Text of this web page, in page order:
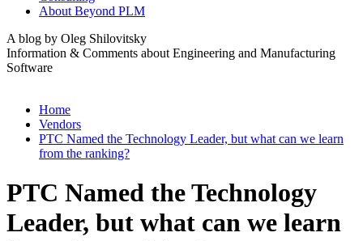
About Beyond PLM
A blog by Oleg Shilovitsky
Information & Comments about Engineering and Manufacturing
Software
Home
Vendors
PTC Named the Technology Leader, but what can we learn
from the ranking?
PTC Named the Technology
Leader, but what can we learn